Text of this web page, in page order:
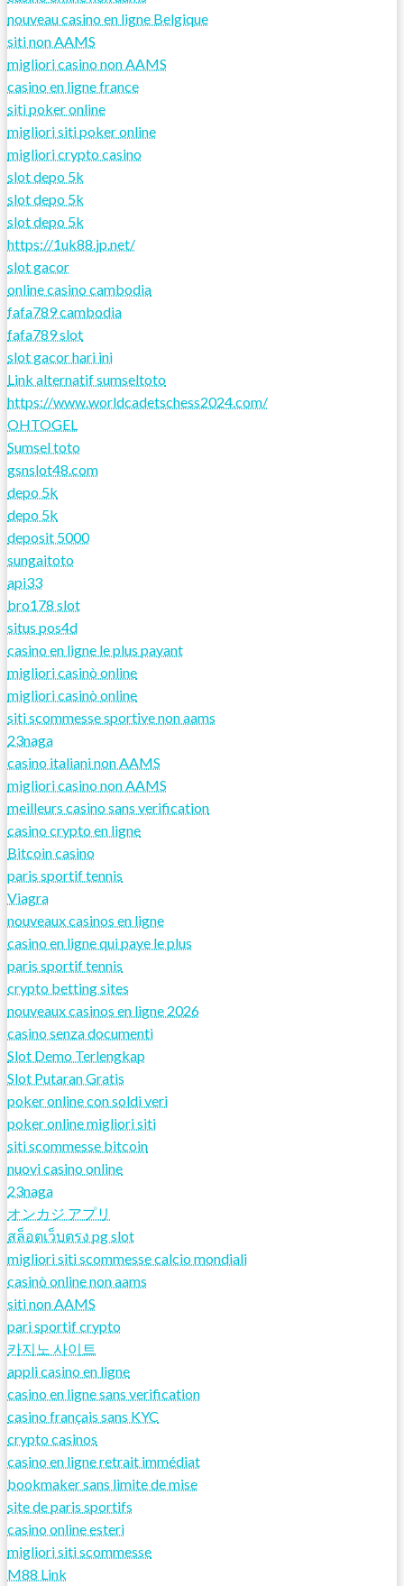
nouveau casino en ligne Belgique
siti non AAMS
migliori casino non AAMS
casino en ligne france
siti poker online
migliori siti poker online
migliori crypto casino
slot depo 5k
slot depo 5k
slot depo 5k
https://1uk88.jp.net/
slot gacor
online casino cambodia
fafa789 cambodia
fafa789 slot
slot gacor hari ini
Link alternatif sumseltoto
https://www.worldcadetschess2024.com/
OHTOGEL
Sumsel toto
gsnslot48.com
depo 5k
depo 5k
deposit 5000
sungaitoto
api33
bro178 slot
situs pos4d
casino en ligne le plus payant
migliori casinò online
migliori casinò online
siti scommesse sportive non aams
23naga
casino italiani non AAMS
migliori casino non AAMS
meilleurs casino sans verification
casino crypto en ligne
Bitcoin casino
paris sportif tennis
Viagra
nouveaux casinos en ligne
casino en ligne qui paye le plus
paris sportif tennis
crypto betting sites
nouveaux casinos en ligne 2026
casino senza documenti
Slot Demo Terlengkap
Slot Putaran Gratis
poker online con soldi veri
poker online migliori siti
siti scommesse bitcoin
nuovi casino online
23naga
オンカジ アプリ
สล็อตเว็บตรง pg slot
migliori siti scommesse calcio mondiali
casinò online non aams
siti non AAMS
pari sportif crypto
카지노 사이트
appli casino en ligne
casino en ligne sans verification
casino français sans KYC
crypto casinos
casino en ligne retrait immédiat
bookmaker sans limite de mise
site de paris sportifs
casino online esteri
migliori siti scommesse
M88 Link